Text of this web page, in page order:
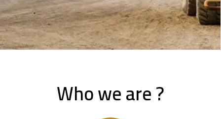
Who we are ?